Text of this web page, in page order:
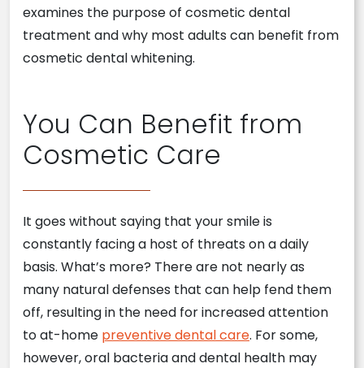
examines the purpose of cosmetic dental
treatment and why most adults can benefit from
cosmetic dental whitening.
You Can Benefit from
Cosmetic Care
It goes without saying that your smile is
constantly facing a host of threats on a daily
basis. What’s more? There are not nearly as
many natural defenses that can help fend them
off, resulting in the need for increased attention
to at-home preventive dental care. For some,
however, oral bacteria and dental health may